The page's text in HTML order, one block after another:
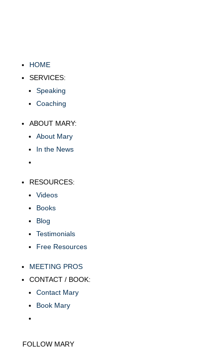
HOME
SERVICES:
Speaking
Coaching
ABOUT MARY:
About Mary
In the News
RESOURCES:
Videos
Books
Blog
Testimonials
Free Resources
MEETING PROS
CONTACT / BOOK:
Contact Mary
Book Mary
FOLLOW MARY